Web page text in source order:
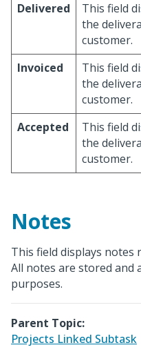
Delivered
This field
the
customer.
Invoiced
This field
the
customer.
Accepted
This field
the
customer.
Notes
This field displays notes
All notes are stored
purposes.
Parent Topic:
Projects Linked Subtask